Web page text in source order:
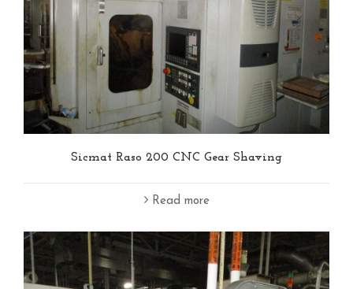
Sicmat Raso 200 CNC Gear Shaving
Read more